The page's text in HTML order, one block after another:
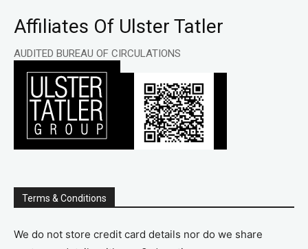
Affiliates Of Ulster Tatler
AUDITED BUREAU OF CIRCULATIONS
Terms & Conditions
We do not store credit card details nor do we share